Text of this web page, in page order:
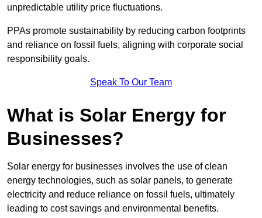
unpredictable utility price fluctuations.
PPAs promote sustainability by reducing carbon footprints
and reliance on fossil fuels, aligning with corporate social
responsibility goals.
Speak To Our Team
What is Solar Energy for
Businesses?
Solar energy for businesses involves the use of clean
energy technologies, such as solar panels, to generate
electricity and reduce reliance on fossil fuels, ultimately
leading to cost savings and environmental benefits.